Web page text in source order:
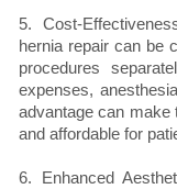
5. Cost-
hernia repair can be
procedures
expenses,
advantage can make
and affordable for
6. Enhanced